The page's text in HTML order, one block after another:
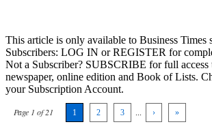
This article is only available to Business Times
Subscribers: LOG IN or REGISTER for
Not a Subscriber? SUBSCRIBE for full
newspaper, online edition and Book of Lists.
your Subscription Account.
Page 1 of 21 1 2 3 › »